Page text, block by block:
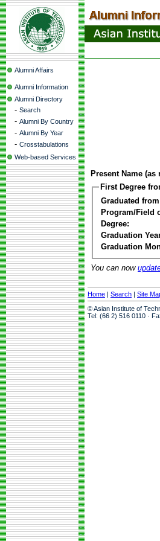
Alumni Affairs
Alumni Information
Alumni Directory
- Search
- Alumni By Country
- Alumni By Year
- Crosstabulations
Web-based Services
Present Name
First Degree
Graduated
Program/Field
Degree:
Graduation
Graduation
You can now
Home | Search | Site
© Asian Institute of
Tel: (66 2) 516 0110 ·